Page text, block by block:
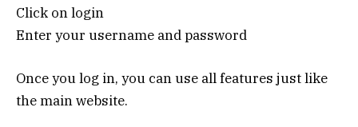
Click on login
Enter your username and password
Once you log in, you can use all features just like
the main website.